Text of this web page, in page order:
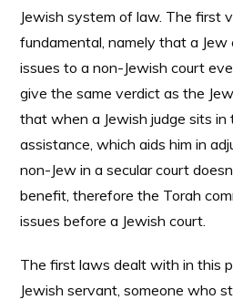
Jewish system of law. The first
fundamental, namely that a Jew
issues to a non-Jewish court
give the same verdict as the
that when a Jewish judge sits in
assistance, which aids him in
non-Jew in a secular court
benefit, therefore the Torah
issues before a Jewish court.
The first laws dealt with in this
Jewish servant, someone who